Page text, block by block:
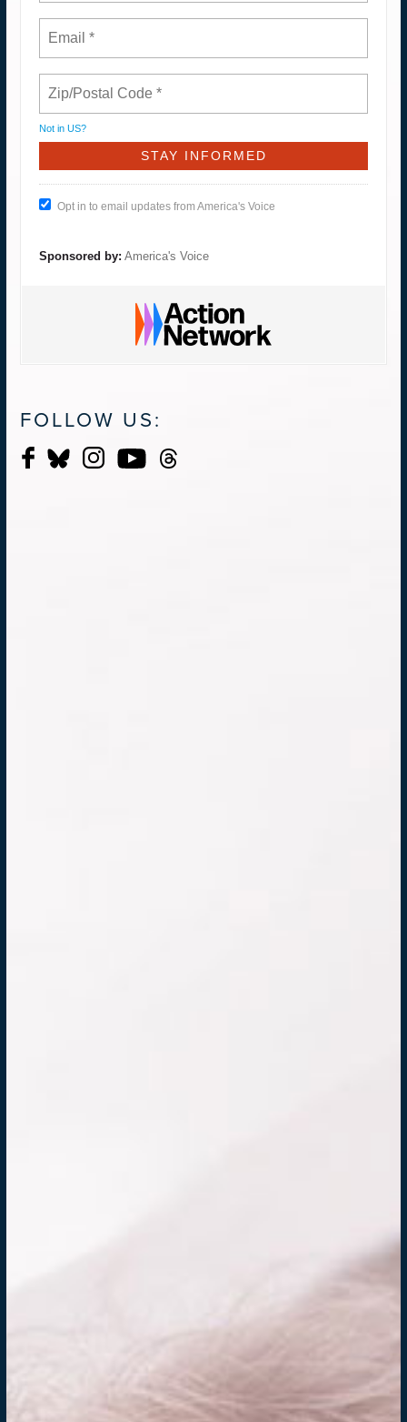
Not in US?
Opt in to email updates from America's Voice
Sponsored by: America's Voice
FOLLOW US: